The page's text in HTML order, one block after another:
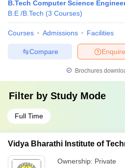
B.Tech Computer Science
B.E /B.Tech (3 Courses)
Courses Admissions Facilities
Enquire
Compare
Brochures
Filter by Study Mode
Full Time
Vidya Bharathi Institute of
Ownership: Private